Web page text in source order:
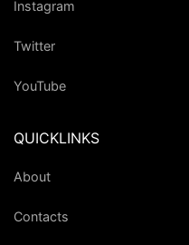
Instagram
Twitter
YouTube
QUICKLINKS
About
Contacts